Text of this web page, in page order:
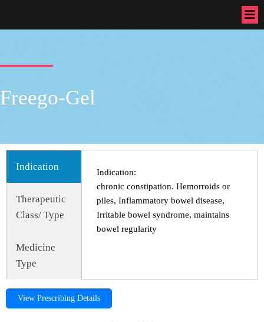
Freego-Gel
Indication
Therapeutic
Class/ Type
Medicine
Type
Indication:
chronic constipation. Hemorroids or
piles, Inflammatory bowel disease,
Irritable bowel syndrome, maintains
bowel regularity
View Prescribing Details